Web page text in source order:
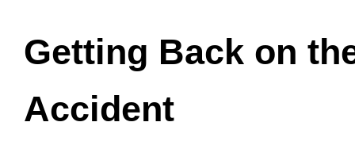
Getting Back on
Accident